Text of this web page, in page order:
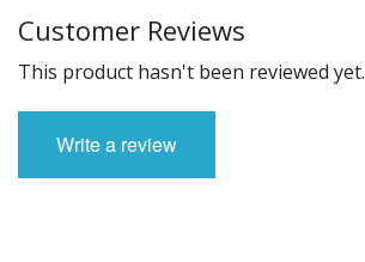
Customer Reviews
This product hasn't been reviewed yet.
Write a review